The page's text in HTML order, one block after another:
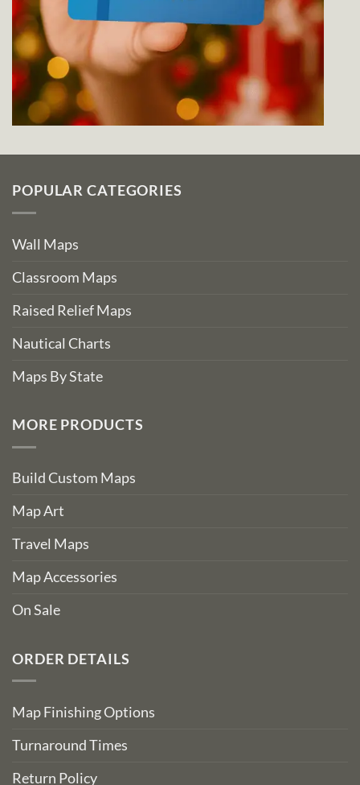
POPULAR CATEGORIES
Wall Maps
Classroom Maps
Raised Relief Maps
Nautical Charts
Maps By State
MORE PRODUCTS
Build Custom Maps
Map Art
Travel Maps
Map Accessories
On Sale
ORDER DETAILS
Map Finishing Options
Turnaround Times
Return Policy